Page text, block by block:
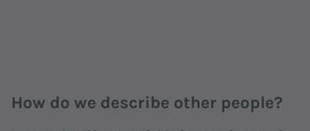
How do we describe other people?